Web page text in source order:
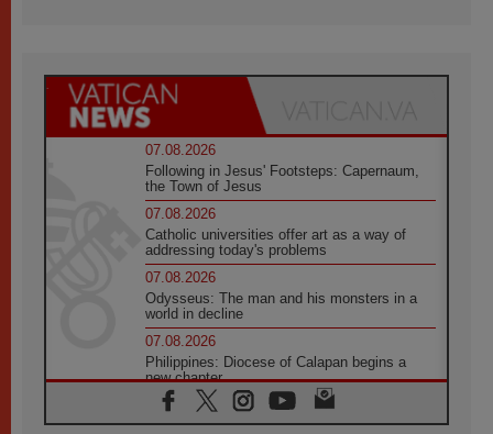
07.08.2026
Following in Jesus' Footsteps: Capernaum,
the Town of Jesus
07.08.2026
Catholic universities offer art as a way of
addressing today's problems
07.08.2026
Odysseus: The man and his monsters in a
world in decline
07.08.2026
Philippines: Diocese of Calapan begins a
new chapter
07.08.2026
Pope Leo's schedule for his four-day